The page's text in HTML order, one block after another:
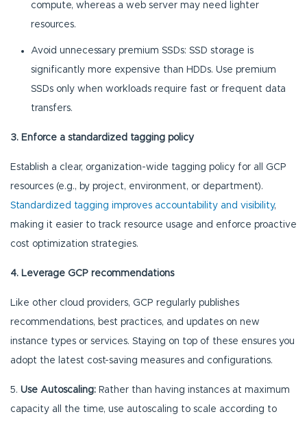
compute, whereas a web server may need lighter
resources.
Avoid unnecessary premium SSDs: SSD storage is
significantly more expensive than HDDs. Use premium
SSDs only when workloads require fast or frequent data
transfers.
3. Enforce a standardized tagging policy
Establish a clear, organization-wide tagging policy for all GCP
resources (e.g., by project, environment, or department).
Standardized tagging improves accountability and visibility,
making it easier to track resource usage and enforce proactive
cost optimization strategies.
4. Leverage GCP recommendations
Like other cloud providers, GCP regularly publishes
recommendations, best practices, and updates on new
instance types or services. Staying on top of these ensures you
adopt the latest cost-saving measures and configurations.
5. Use Autoscaling: Rather than having instances at maximum
capacity all the time, use autoscaling to scale according to